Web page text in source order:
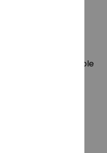
material – durable
Hunters outfits
inches)